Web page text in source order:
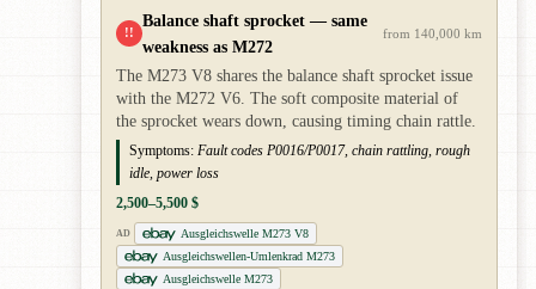
!!
Balance shaft sprocket — same
weakness as M272
from 140,000 km
The M273 V8 shares the balance shaft sprocket issue
with the M272 V6. The soft composite material of
the sprocket wears down, causing timing chain rattle.
Symptoms: Fault codes P0016/P0017, chain rattling, rough
idle, power loss
2,500–5,500 $
AD
Ausgleichswelle M273 V8
Ausgleichswellen-Umlenkrad M273
Ausgleichswelle M273